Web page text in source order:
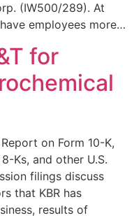
(IW500/289). At
employees more…
for
on Form 10-K,
Ks, and other U.S.
filings discuss
that KBR has
results of